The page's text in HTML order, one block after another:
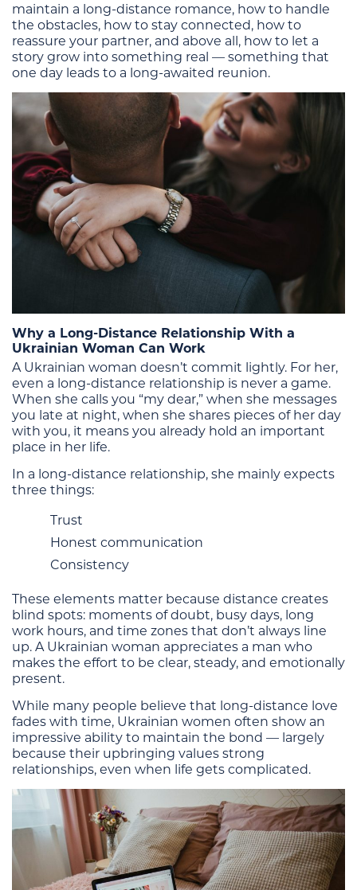
maintain a long-distance romance, how to handle
the obstacles, how to stay connected, how to
reassure your partner, and above all, how to let a
story grow into something real — something that
one day leads to a long-awaited reunion.
Why a Long-Distance Relationship With a
Ukrainian Woman Can Work
A Ukrainian woman doesn’t commit lightly. For her,
even a long-distance relationship is never a game.
When she calls you “my dear,” when she messages
you late at night, when she shares pieces of her day
with you, it means you already hold an important
place in her life.
In a long-distance relationship, she mainly expects
three things:
Trust
Honest communication
Consistency
These elements matter because distance creates
blind spots: moments of doubt, busy days, long
work hours, and time zones that don’t always line
up. A Ukrainian woman appreciates a man who
makes the effort to be clear, steady, and emotionally
present.
While many people believe that long-distance love
fades with time, Ukrainian women often show an
impressive ability to maintain the bond — largely
because their upbringing values strong
relationships, even when life gets complicated.